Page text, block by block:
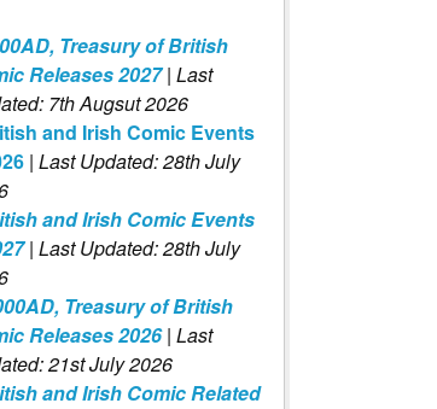
Treasury of British
Releases 2027 | Last
7th Augsut 2026
and Irish Comic Events
| Last Updated: 28th July
and Irish Comic Events
| Last Updated: 28th July
Treasury of British
Releases 2026| Last
21st July 2026
and Irish Comic Related